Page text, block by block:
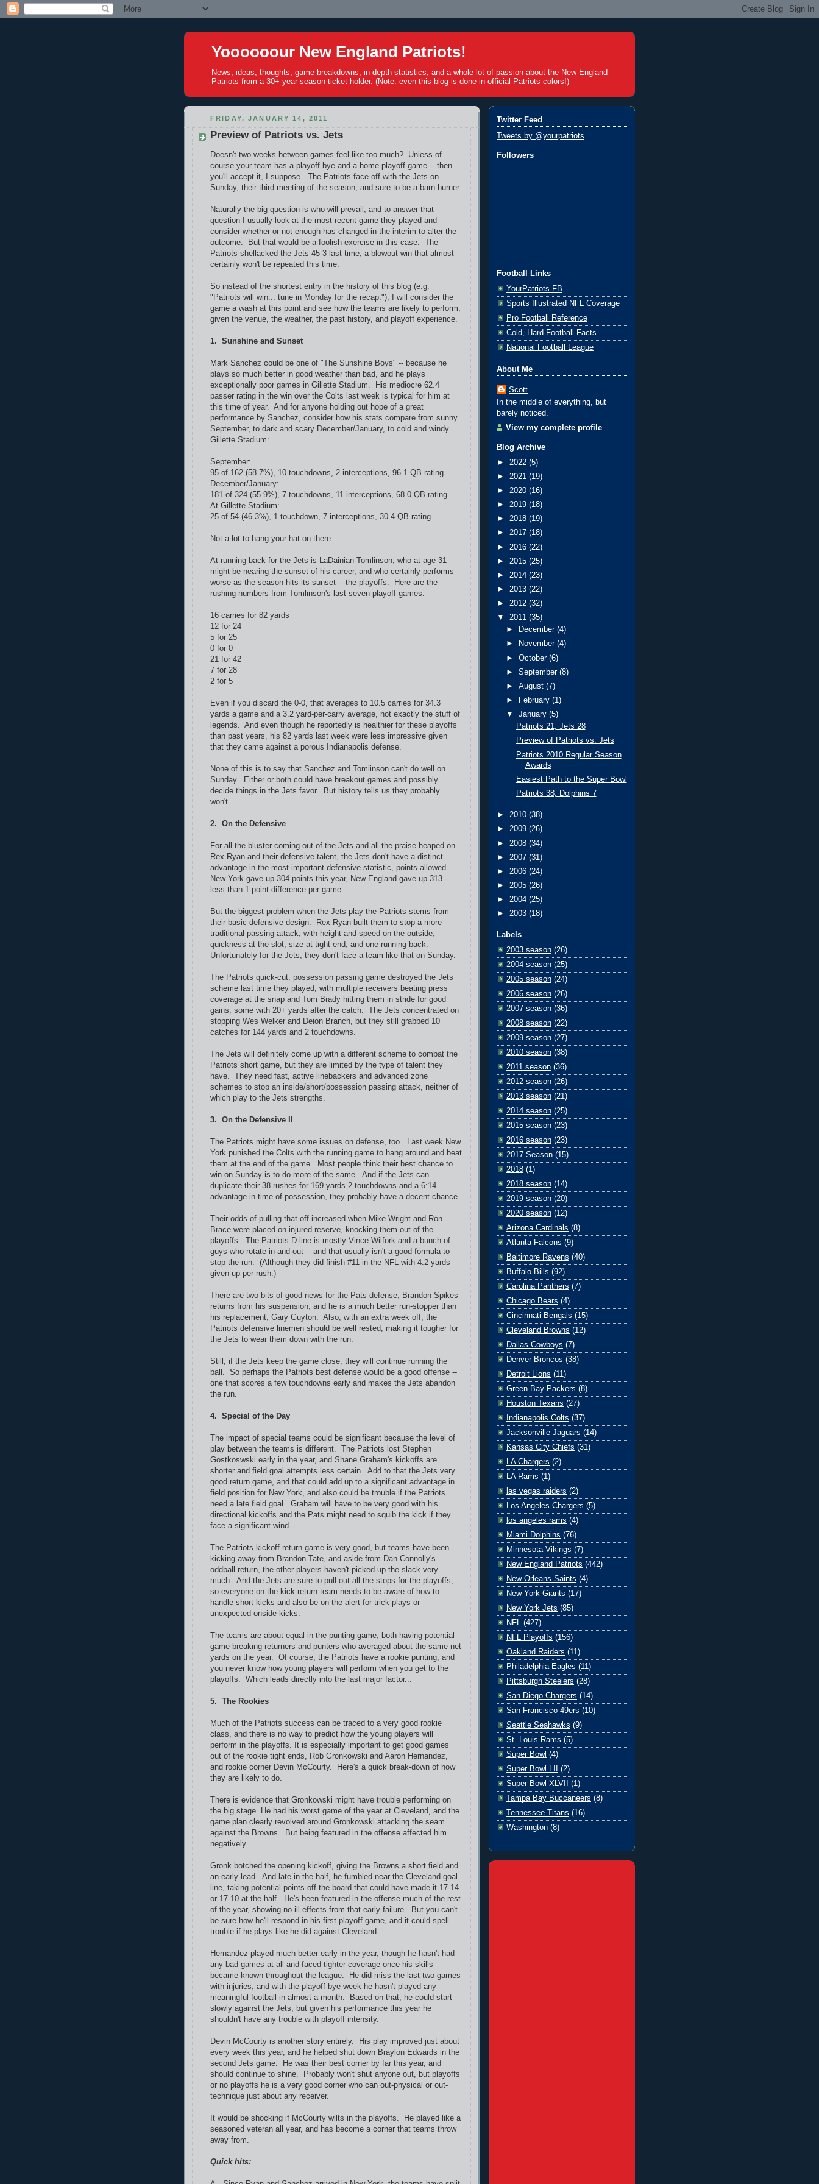
Yoooooour New England Patriots!
News, ideas, thoughts, game breakdowns, in-depth statistics, and a whole lot of passion about the New England
Patriots from a 30+ year season ticket holder. (Note: even this blog is done in official Patriots colors!)
FRIDAY, JANUARY 14, 2011
Preview of Patriots vs. Jets
Doesn't two weeks between games feel like too much? Unless of
course your team has a playoff bye and a home playoff game -- then
you'll accept it, I suppose. The Patriots face off with the Jets on
Sunday, their third meeting of the season, and sure to be a barn-burner.
Naturally the big question is who will prevail, and to answer that
question I usually look at the most recent game they played and
consider whether or not enough has changed in the interim to alter the
outcome. But that would be a foolish exercise in this case. The
Patriots shellacked the Jets 45-3 last time, a blowout win that almost
certainly won't be repeated this time.
So instead of the shortest entry in the history of this blog (e.g.
"Patriots will win... tune in Monday for the recap."), I will consider the
game a wash at this point and see how the teams are likely to perform,
given the venue, the weather, the past history, and playoff experience.
1. Sunshine and Sunset
Mark Sanchez could be one of "The Sunshine Boys" -- because he
plays so much better in good weather than bad, and he plays
exceptionally poor games in Gillette Stadium. His mediocre 62.4
passer rating in the win over the Colts last week is typical for him at
this time of year. And for anyone holding out hope of a great
performance by Sanchez, consider how his stats compare from sunny
September, to dark and scary December/January, to cold and windy
Gillette Stadium:
September:
95 of 162 (58.7%), 10 touchdowns, 2 interceptions, 96.1 QB rating
December/January:
181 of 324 (55.9%), 7 touchdowns, 11 interceptions, 68.0 QB rating
At Gillette Stadium:
25 of 54 (46.3%), 1 touchdown, 7 interceptions, 30.4 QB rating
Not a lot to hang your hat on there.
At running back for the Jets is LaDainian Tomlinson, who at age 31
might be nearing the sunset of his career, and who certainly performs
worse as the season hits its sunset -- the playoffs. Here are the
rushing numbers from Tomlinson's last seven playoff games:
16 carries for 82 yards
12 for 24
5 for 25
0 for 0
21 for 42
7 for 28
2 for 5
Even if you discard the 0-0, that averages to 10.5 carries for 34.3
yards a game and a 3.2 yard-per-carry average, not exactly the stuff of
legends. And even though he reportedly is healthier for these playoffs
than past years, his 82 yards last week were less impressive given
that they came against a porous Indianapolis defense.
None of this is to say that Sanchez and Tomlinson can't do well on
Sunday. Either or both could have breakout games and possibly
decide things in the Jets favor. But history tells us they probably
won't.
2. On the Defensive
For all the bluster coming out of the Jets and all the praise heaped on
Rex Ryan and their defensive talent, the Jets don't have a distinct
advantage in the most important defensive statistic, points allowed.
New York gave up 304 points this year, New England gave up 313 --
less than 1 point difference per game.
But the biggest problem when the Jets play the Patriots stems from
their basic defensive design. Rex Ryan built them to stop a more
traditional passing attack, with height and speed on the outside,
quickness at the slot, size at tight end, and one running back.
Unfortunately for the Jets, they don't face a team like that on Sunday.
The Patriots quick-cut, possession passing game destroyed the Jets
scheme last time they played, with multiple receivers beating press
coverage at the snap and Tom Brady hitting them in stride for good
gains, some with 20+ yards after the catch. The Jets concentrated on
stopping Wes Welker and Deion Branch, but they still grabbed 10
catches for 144 yards and 2 touchdowns.
The Jets will definitely come up with a different scheme to combat the
Patriots short game, but they are limited by the type of talent they
have. They need fast, active linebackers and advanced zone
schemes to stop an inside/short/possession passing attack, neither of
which play to the Jets strengths.
3. On the Defensive II
The Patriots might have some issues on defense, too. Last week New
York punished the Colts with the running game to hang around and beat
them at the end of the game. Most people think their best chance to
win on Sunday is to do more of the same. And if the Jets can
duplicate their 38 rushes for 169 yards 2 touchdowns and a 6:14
advantage in time of possession, they probably have a decent chance.
Their odds of pulling that off increased when Mike Wright and Ron
Brace were placed on injured reserve, knocking them out of the
playoffs. The Patriots D-line is mostly Vince Wilfork and a bunch of
guys who rotate in and out -- and that usually isn't a good formula to
stop the run. (Although they did finish #11 in the NFL with 4.2 yards
given up per rush.)
There are two bits of good news for the Pats defense; Brandon Spikes
returns from his suspension, and he is a much better run-stopper than
his replacement, Gary Guyton. Also, with an extra week off, the
Patriots defensive linemen should be well rested, making it tougher for
the Jets to wear them down with the run.
Still, if the Jets keep the game close, they will continue running the
ball. So perhaps the Patriots best defense would be a good offense --
one that scores a few touchdowns early and makes the Jets abandon
the run.
4. Special of the Day
The impact of special teams could be significant because the level of
play between the teams is different. The Patriots lost Stephen
Gostkoswski early in the year, and Shane Graham's kickoffs are
shorter and field goal attempts less certain. Add to that the Jets very
good return game, and that could add up to a significant advantage in
field position for New York, and also could be trouble if the Patriots
need a late field goal. Graham will have to be very good with his
directional kickoffs and the Pats might need to squib the kick if they
face a significant wind.
The Patriots kickoff return game is very good, but teams have been
kicking away from Brandon Tate, and aside from Dan Connolly's
oddball return, the other players haven't picked up the slack very
much. And the Jets are sure to pull out all the stops for the playoffs,
so everyone on the kick return team needs to be aware of how to
handle short kicks and also be on the alert for trick plays or
unexpected onside kicks.
The teams are about equal in the punting game, both having potential
game-breaking returners and punters who averaged about the same net
yards on the year. Of course, the Patriots have a rookie punting, and
you never know how young players will perform when you get to the
playoffs. Which leads directly into the last major factor...
5. The Rookies
Much of the Patriots success can be traced to a very good rookie
class, and there is no way to predict how the young players will
perform in the playoffs. It is especially important to get good games
out of the rookie tight ends, Rob Gronkowski and Aaron Hernandez,
and rookie corner Devin McCourty. Here's a quick break-down of how
they are likely to do.
There is evidence that Gronkowski might have trouble performing on
the big stage. He had his worst game of the year at Cleveland, and the
game plan clearly revolved around Gronkowski attacking the seam
against the Browns. But being featured in the offense affected him
negatively.
Gronk botched the opening kickoff, giving the Browns a short field and
an early lead. And late in the half, he fumbled near the Cleveland goal
line, taking potential points off the board that could have made it 17-14
or 17-10 at the half. He's been featured in the offense much of the rest
of the year, showing no ill effects from that early failure. But you can't
be sure how he'll respond in his first playoff game, and it could spell
trouble if he plays like he did against Cleveland.
Hernandez played much better early in the year, though he hasn't had
any bad games at all and faced tighter coverage once his skills
became known throughout the league. He did miss the last two games
with injuries, and with the playoff bye week he hasn't played any
meaningful football in almost a month. Based on that, he could start
slowly against the Jets; but given his performance this year he
shouldn't have any trouble with playoff intensity.
Devin McCourty is another story entirely. His play improved just about
every week this year, and he helped shut down Braylon Edwards in the
second Jets game. He was their best corner by far this year, and
should continue to shine. Probably won't shut anyone out, but playoffs
or no playoffs he is a very good corner who can out-physical or out-
technique just about any receiver.
It would be shocking if McCourty wilts in the playoffs. He played like a
seasoned veteran all year, and has become a corner that teams throw
away from.
Quick hits:
Twitter Feed
Tweets by @yourpatriots
Followers
Football Links
YourPatriots FB
Sports Illustrated NFL Coverage
Pro Football Reference
Cold, Hard Football Facts
National Football League
About Me
Scott
In the middle of everything, but
barely noticed.
View my complete profile
Blog Archive
► 2022 (5)
► 2021 (19)
► 2020 (16)
► 2019 (18)
► 2018 (19)
► 2017 (18)
► 2016 (22)
► 2015 (25)
► 2014 (23)
► 2013 (22)
► 2012 (32)
▼ 2011 (35)
►
December(4)
►
November(4)
►October(6)
►September(8)
►August(7)
►
February(1)
▼January(5)
Patriots 21, Jets 28
Preview of Patriots vs. Jets
Patriots 2010 Regular Season
Awards
Easiest Path to the Super Bowl
Patriots 38, Dolphins 7
► 2010 (38)
► 2009 (26)
► 2008 (34)
► 2007 (31)
► 2006 (24)
► 2005 (26)
► 2004 (25)
► 2003 (18)
Labels
2003 season (26)
2004 season (25)
2005 season (24)
2006 season (26)
2007 season (36)
2008 season (22)
2009 season (27)
2010 season (38)
2011 season (36)
2012 season (26)
2013 season (21)
2014 season (25)
2015 season (23)
2016 season (23)
2017 Season (15)
2018 (1)
2018 season (14)
2019 season (20)
2020 season (12)
Arizona Cardinals (8)
Atlanta Falcons (9)
Baltimore Ravens (40)
Buffalo Bills (92)
Carolina Panthers (7)
Chicago Bears (4)
Cincinnati Bengals (15)
Cleveland Browns (12)
Dallas Cowboys (7)
Denver Broncos (38)
Detroit Lions (11)
Green Bay Packers (8)
Houston Texans (27)
Indianapolis Colts (37)
Jacksonville Jaguars (14)
Kansas City Chiefs (31)
LA Chargers (2)
LA Rams (1)
las vegas raiders (2)
Los Angeles Chargers (5)
los angeles rams (4)
Miami Dolphins (76)
Minnesota Vikings (7)
New England Patriots (442)
New Orleans Saints (4)
New York Giants (17)
New York Jets (85)
NFL (427)
NFL Playoffs (156)
Oakland Raiders (11)
Philadelphia Eagles (11)
Pittsburgh Steelers (28)
San Diego Chargers (14)
San Francisco 49ers (10)
Seattle Seahawks (9)
St. Louis Rams (5)
Super Bowl (4)
Super Bowl LII
(2)
Super Bowl XLVII
(1)
Tampa Bay Buccaneers (8)
Tennessee Titans (16)
Washington (8)